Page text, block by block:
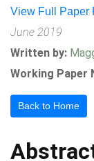
View Full Paper
June 2019
Written by:
Working Paper
Back to Home